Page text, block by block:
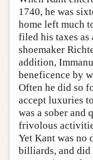
1740, he was
home left much
filed his taxes as
shoemaker
addition,
beneficence by
Often he did so
accept luxuries
was a sober and
frivolous
Yet Kant was no
billiards, and did